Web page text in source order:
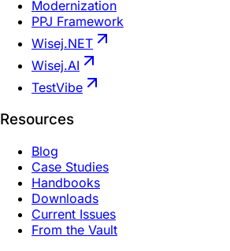
Modernization
PPJ Framework
Wisej.NET
Wisej.AI
TestVibe
Resources
Blog
Case Studies
Handbooks
Downloads
Current Issues
From the Vault